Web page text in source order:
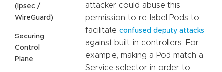
(Ipsec /
WireGuard)
Securing
Control
Plane
attacker could abuse this
permission to re-label Pods to
facilitate confused deputy attacks
against built-in controllers. For
example, making a Pod match a
Service selector in order to